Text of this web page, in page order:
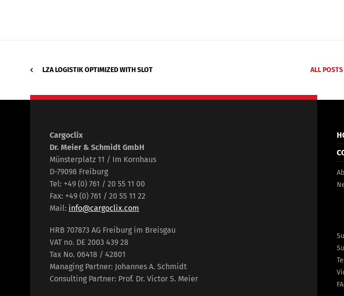
LZA LOGISTIK OPTIMIZED WITH SLOT ALL POSTS
Cargoclix
Dr. Meier & Schmidt GmbH
Münsterplatz 11 / Im Kornhaus
D-79098 Freiburg
Tel: +49 (0) 761 / 20 55 11 00
Fax: +49 (0) 761 / 20 55 11 22
Mail: info@cargoclix.com
HRB 707873 AG Freiburg im Breisgau
VAT no. DE 2003 439 28
Tax No. 06418 / 42801
Managing Partner: Johannes A. Schmidt
Consulting Partner: Prof. Dr. Victor S. Meier